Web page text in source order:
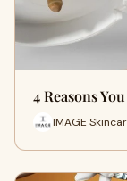
4 Reasons
IMAGE